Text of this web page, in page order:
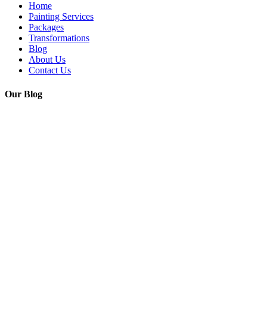
Home
Painting Services
Packages
Transformations
Blog
About Us
Contact Us
Our Blog